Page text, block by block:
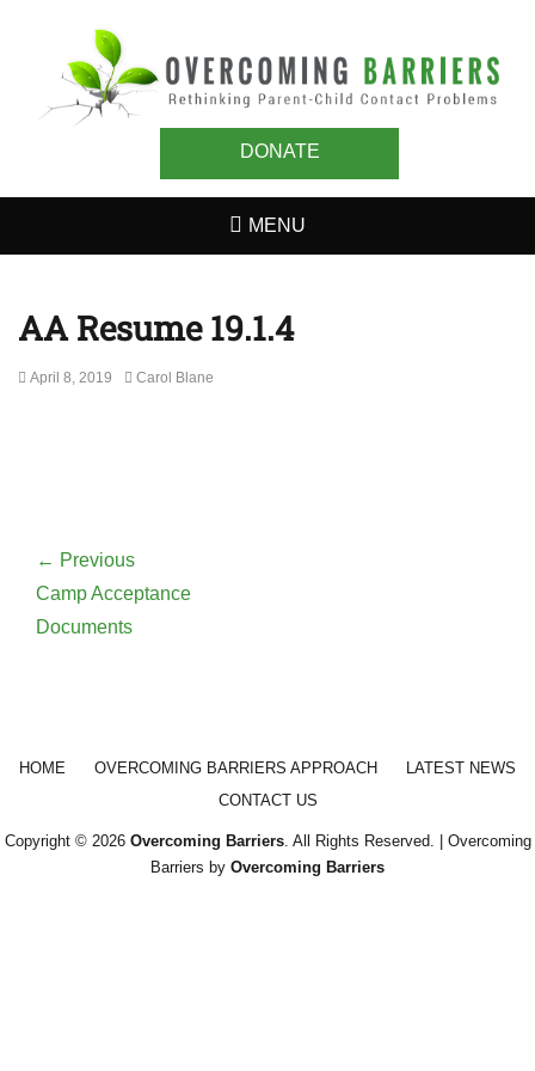
BARRIERS
Rethinking Parent-Child Contact Problems
DONATE
MENU
AA Resume 19.1.4
Posted
April 8, 2019 Author
Carol Blane
navigation
← Previous
Previous
post:
Camp Acceptance
Documents
Footer menu
HOME OVERCOMING BARRIERS APPROACH
LATEST NEWS
CONTACT US
Copyright © 2026 Overcoming Barriers. All Rights Reserved. | Overcoming
Barriers by Overcoming Barriers